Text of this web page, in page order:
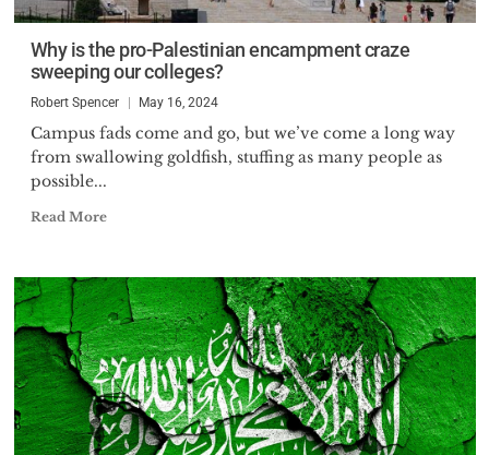
Why is the pro-Palestinian encampment craze
sweeping our colleges?
Robert Spencer May 16, 2024
Campus fads come and go, but we’ve come a long way
from swallowing goldfish, stuffing as many people as
possible...
Read More